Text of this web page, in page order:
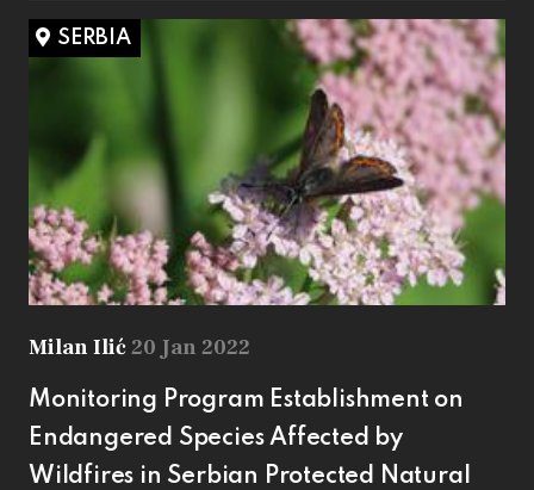
SERBIA
Milan Ilić20 Jan 2022
Monitoring Program Establishment on
Endangered Species Affected by
Wildfires in Serbian Protected Natural